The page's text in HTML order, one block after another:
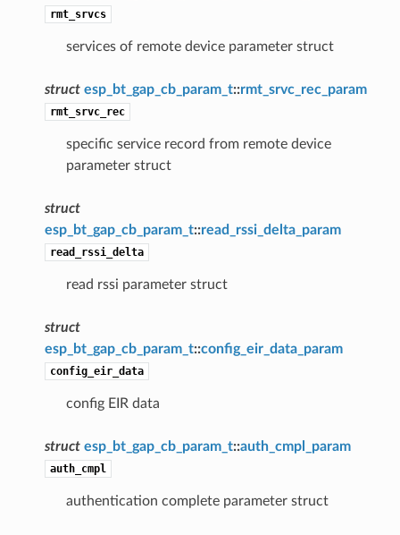
rmt_srvcs
services of remote device parameter struct
struct esp_bt_gap_cb_param_t::rmt_srvc_rec_param
rmt_srvc_rec
specific service record from remote device
parameter struct
struct
esp_bt_gap_cb_param_t::read_rssi_delta_param
read_rssi_delta
read rssi parameter struct
struct
esp_bt_gap_cb_param_t::config_eir_data_param
config_eir_data
config EIR data
struct esp_bt_gap_cb_param_t::auth_cmpl_param
auth_cmpl
authentication complete parameter struct